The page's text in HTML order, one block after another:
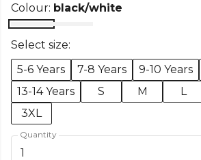
Colour: black/white
Select size:
5-6 Years
7-8 Years 9-10 Years
13-14 Years
S M L
3XL
Quantity
1